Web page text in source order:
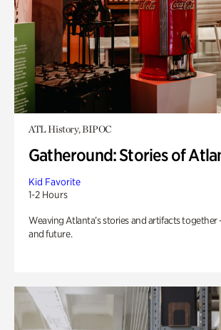
ATL History, BIPOC
Gatheround: Stories of
Kid Favorite
1-2 Hours
Weaving Atlanta’s stories and artifacts together
and future.